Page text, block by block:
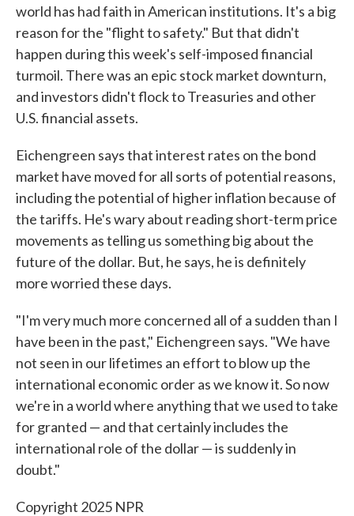
world has had faith in American institutions. It's a big
reason for the "flight to safety." But that didn't
happen during this week's self-imposed financial
turmoil. There was an epic stock market downturn,
and investors didn't flock to Treasuries and other
U.S. financial assets.
Eichengreen says that interest rates on the bond
market have moved for all sorts of potential reasons,
including the potential of higher inflation because of
the tariffs. He's wary about reading short-term price
movements as telling us something big about the
future of the dollar. But, he says, he is definitely
more worried these days.
"I'm very much more concerned all of a sudden than I
have been in the past," Eichengreen says. "We have
not seen in our lifetimes an effort to blow up the
international economic order as we know it. So now
we're in a world where anything that we used to take
for granted — and that certainly includes the
international role of the dollar — is suddenly in
doubt."
Copyright 2025 NPR